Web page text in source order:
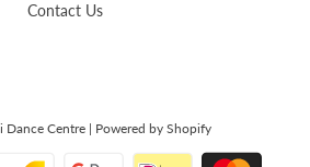
Contact Us
Centre| Powered by Shopify